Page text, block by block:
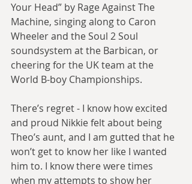
Your Head” by Rage Against The
Machine, singing along to Caron
Wheeler and the Soul 2 Soul
soundsystem at the Barbican, or
cheering for the UK team at the
World B-boy Championships.
There’s regret - I know how excited
and proud Nikkie felt about being
Theo’s aunt, and I am gutted that he
won’t get to know her like I wanted
him to. I know there were times
when my attempts to show her